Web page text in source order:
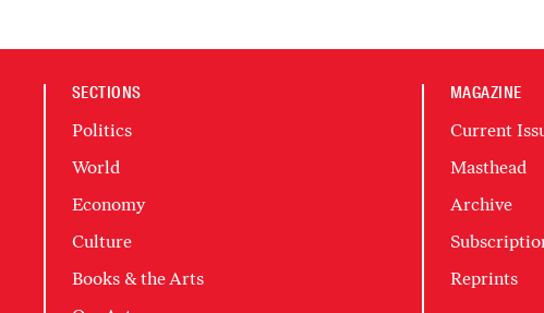
SECTIONS
Politics
World
Economy
Culture
Books & the Arts
MAGAZINE
Current
Masthead
Archive
Reprints